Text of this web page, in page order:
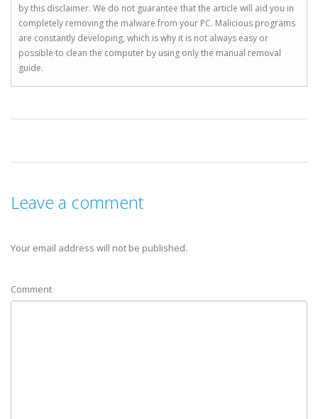
by this disclaimer. We do not guarantee that the article will aid you in
completely removing the malware from your PC. Malicious programs
are constantly developing, which is why it is not always easy or
possible to clean the computer by using only the manual removal
guide.
Leave a comment
Your email address will not be published.
Comment